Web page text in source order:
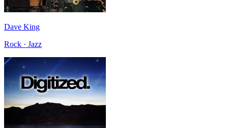
Dave King
Rock · Jazz